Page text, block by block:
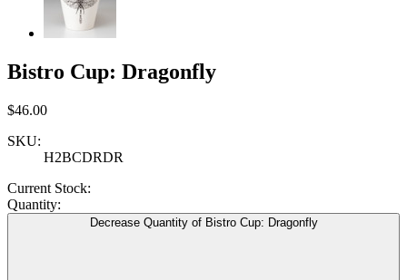
Bistro Cup: Dragonfly
$46.00
SKU:
H2BCDRDR
Current Stock:
Quantity:
Decrease Quantity of Bistro Cup: Dragonfly